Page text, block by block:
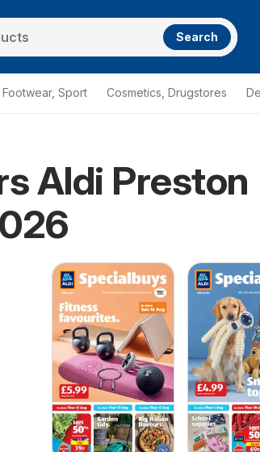
Search
Sport Cosmetics, Drugstores
Aldi Preston